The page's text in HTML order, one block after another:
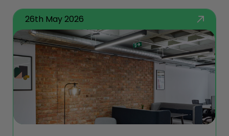
26th May 2026